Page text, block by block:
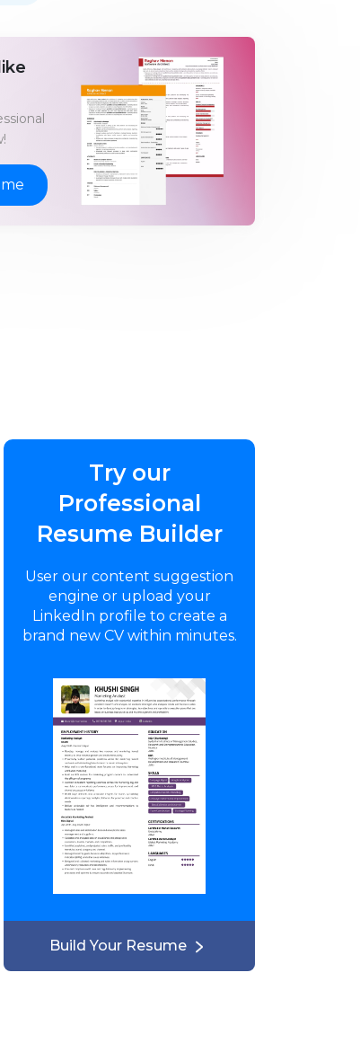
Try our
Professional
Resume Builder
User our content suggestion
engine or upload your
LinkedIn profile to create a
brand new CV within minutes.
Build Your Resume